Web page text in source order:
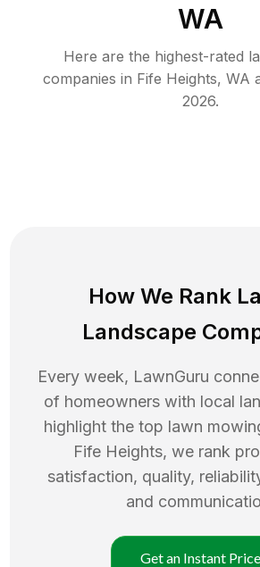
WA
Here are the highest-rated
companies in Fife Heights, WA
2026.
How We Rank
Landscape
Every week, LawnGuru
of homeowners with local
highlight the top lawn
Fife Heights, we rank
satisfaction, quality,
and
Get an Instant Price